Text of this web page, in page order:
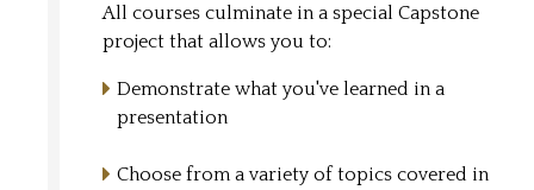
All courses culminate in a special Capstone
project that allows you to:
Demonstrate what you've learned in a
presentation
Choose from a variety of topics covered in